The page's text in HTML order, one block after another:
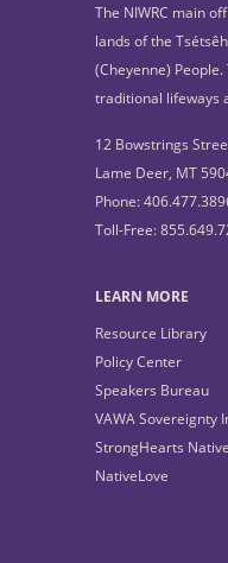
The NIWRC main
lands of the
(Cheyenne)
traditional lifeways
12 Bowstrings
Lame Deer, MT
Phone:
Toll-Free:
LEARN MORE
Resource Library
Policy Center
Speakers Bureau
VAWA Sovereignty
StrongHearts
NativeLove